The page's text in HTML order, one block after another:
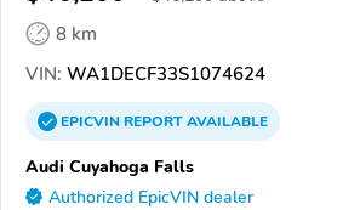
8 km
VIN: WA1DECF33S1074624
EPICVINREPORTAVAILABLE
Audi Cuyahoga Falls
Authorized EpicVIN dealer